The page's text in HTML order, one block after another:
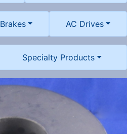
Brakes AC Drives
Specialty Products